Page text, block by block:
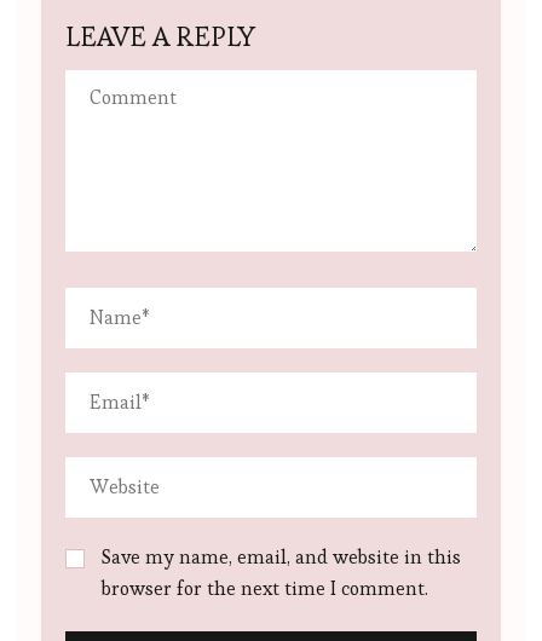
LEAVE A REPLY
Save my name, email, and website in this
browser for the next time I comment.